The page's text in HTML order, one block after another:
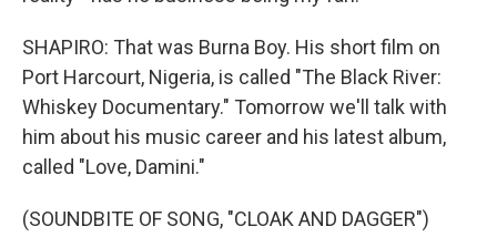
SHAPIRO: That was Burna Boy. His short film on
Port Harcourt, Nigeria, is called "The Black River:
Whiskey Documentary." Tomorrow we'll talk with
him about his music career and his latest album,
called "Love, Damini."
(SOUNDBITE OF SONG, "CLOAK AND DAGGER")